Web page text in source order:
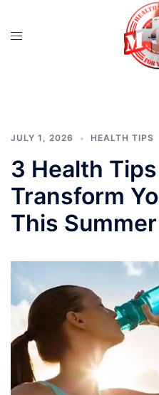
JULY 1, 2026 HEALTH TIPS
3 Health
Transform
This Summer